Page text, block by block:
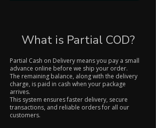
What is Partial COD?
Partial Cash on Delivery means you pay a small
advance online before we ship your order.
The remaining balance, along with the delivery
charge, is paid in cash when your package
arrives.
This system ensures faster delivery, secure
transactions, and reliable orders for all our
customers.